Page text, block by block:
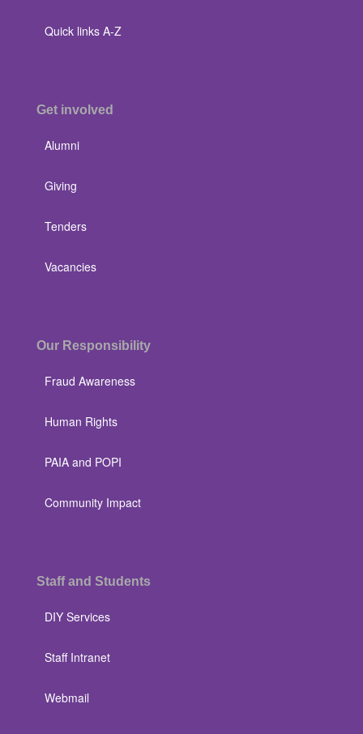
Quick links A-Z
Get involved
Alumni
Giving
Tenders
Vacancies
Our Responsibility
Fraud Awareness
Human Rights
PAIA and POPI
Community Impact
Staff and Students
DIY Services
Staff Intranet
Webmail